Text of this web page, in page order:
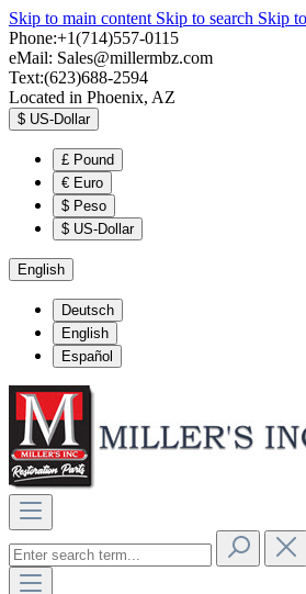
Skip to main content Skip to search Skip
Phone:+1(714)557-0115
eMail: Sales@millermbz.com
Text:(623)688-2594
Located in Phoenix, AZ
$ US-Dollar
£ Pound
€ Euro
$ Peso
$ US-Dollar
English
Deutsch
English
Español